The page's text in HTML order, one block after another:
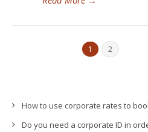
1 2
How to use corporate rates to
Do you need a corporate ID in